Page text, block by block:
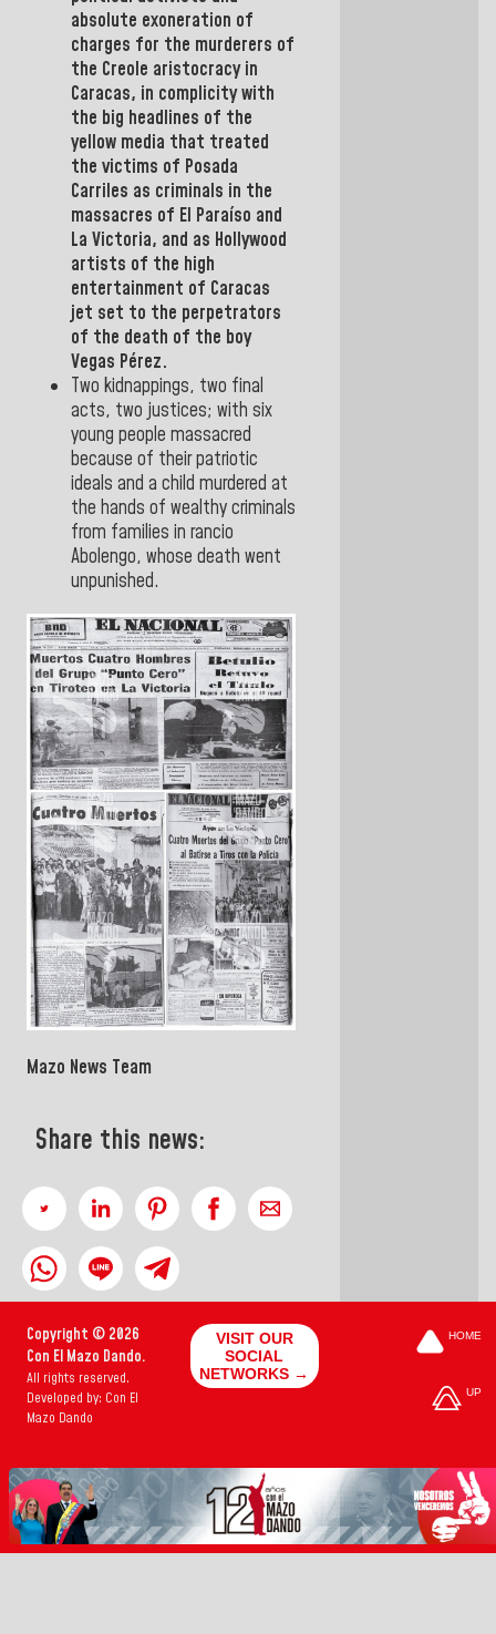
absolute exoneration of
charges for the murderers of
the Creole aristocracy in
Caracas, in complicity with
the big headlines of the
yellow media that treated
the victims of Posada
Carriles as criminals in the
massacres of El Paraíso and
La Victoria, and as Hollywood
artists of the high
entertainment of Caracas
jet set to the perpetrators
of the death of the boy
Vegas Pérez.
Two kidnappings, two final
acts, two justices; with six
young people massacred
because of their patriotic
ideals and a child murdered at
the hands of wealthy criminals
from families in rancio
Abolengo, whose death went
unpunished.
Mazo News Team
Share this news:
Copyright © 2026
Con El Mazo Dando.
All rights reserved.
Developed by: Con El
Mazo Dando
VISIT OUR
SOCIAL
NETWORKS →
HOME
UP